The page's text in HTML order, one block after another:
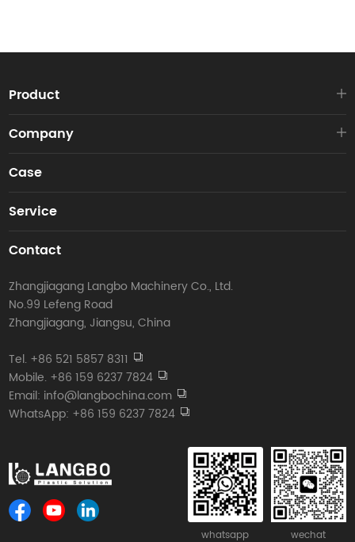
Product
Company
Case
Service
Contact
Zhangjiagang Langbo Machinery Co., Ltd.
No.99 Lefeng Road
Zhangjiagang, Jiangsu, China
Tel. +86 521 5857 8311
Mobile. +86 159 6237 7824
Email: info@langbochina.com
WhatsApp: +86 159 6237 7824
whatsapp wechat